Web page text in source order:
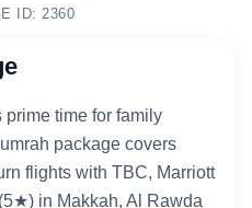
ID: 2360
time for family
package covers
flights with TBC, Marriott
in Makkah, Al Rawda